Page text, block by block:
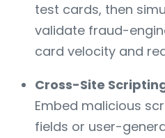
test cards, then
validate fraud-
card velocity and
Cross-Site
Embed malicious
fields or user-